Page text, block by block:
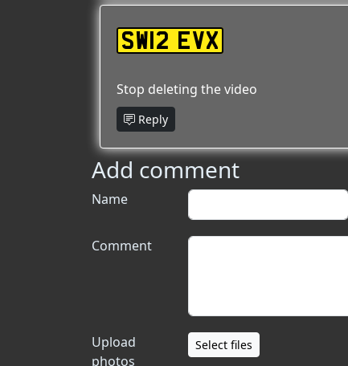
SW12 EVX
Stop deleting the video
Reply
Add comment
Name
Comment
Upload
photos
Select files